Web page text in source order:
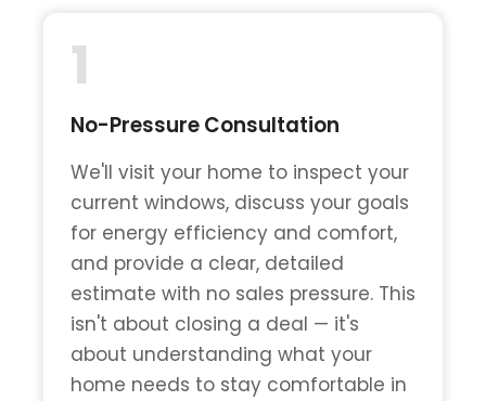
1
No-Pressure Consultation
We'll visit your home to inspect your
current windows, discuss your goals
for energy efficiency and comfort,
and provide a clear, detailed
estimate with no sales pressure. This
isn't about closing a deal — it's
about understanding what your
home needs to stay comfortable in